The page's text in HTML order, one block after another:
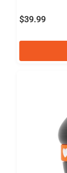
$39.99